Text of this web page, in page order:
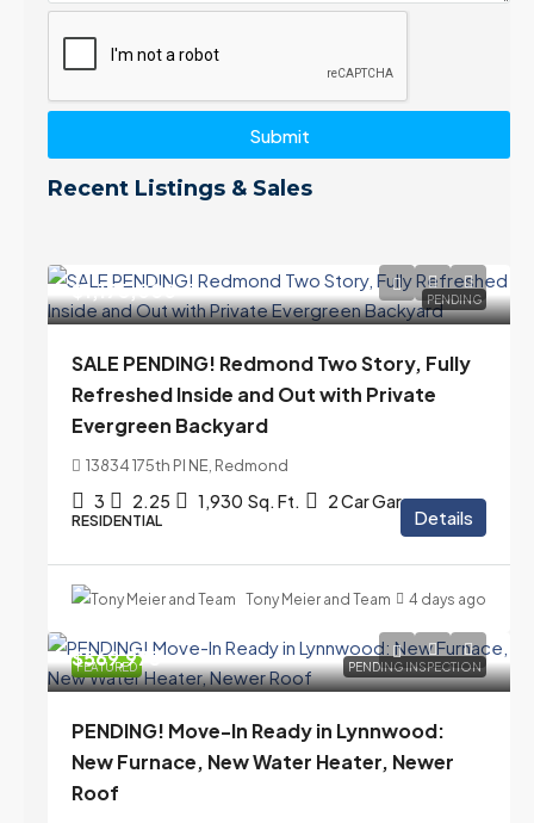
Submit
Recent Listings & Sales
PENDING
$1,175,000
SALE PENDING! Redmond Two Story, Fully
Refreshed Inside and Out with Private
Evergreen Backyard
13834 175th Pl NE, Redmond
3 2.25 1,930 Sq. Ft. 2 Car Garage
RESIDENTIAL Details
Tony Meier and Team 4 days ago
FEATURED PENDING INSPECTION
$569,975
PENDING! Move-In Ready in Lynnwood:
New Furnace, New Water Heater, Newer
Roof